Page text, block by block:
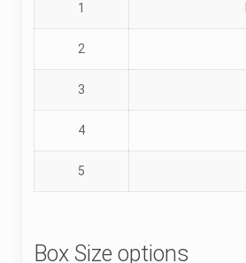
1
2
3
4
5
Box Size options